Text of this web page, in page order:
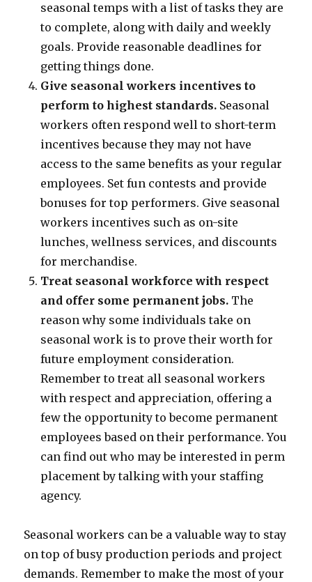
seasonal temps with a list of tasks they are
to complete, along with daily and weekly
goals. Provide reasonable deadlines for
getting things done.
Give seasonal workers incentives to
perform to highest standards. Seasonal
workers often respond well to short-term
incentives because they may not have
access to the same benefits as your regular
employees. Set fun contests and provide
bonuses for top performers. Give seasonal
workers incentives such as on-site
lunches, wellness services, and discounts
for merchandise.
Treat seasonal workforce with respect
and offer some permanent jobs. The
reason why some individuals take on
seasonal work is to prove their worth for
future employment consideration.
Remember to treat all seasonal workers
with respect and appreciation, offering a
few the opportunity to become permanent
employees based on their performance. You
can find out who may be interested in perm
placement by talking with your staffing
agency.
Seasonal workers can be a valuable way to stay
on top of busy production periods and project
demands. Remember to make the most of your